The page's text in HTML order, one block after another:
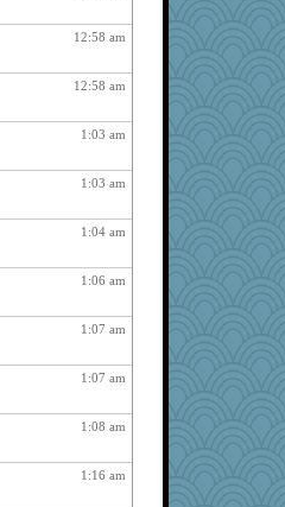
2557
2557
2557
2557
2557
2557
2557
2557
2557
2557
12:58 am
12:58 am
1:03 am
1:03 am
1:04 am
1:06 am
1:07 am
1:07 am
1:08 am
1:16 am